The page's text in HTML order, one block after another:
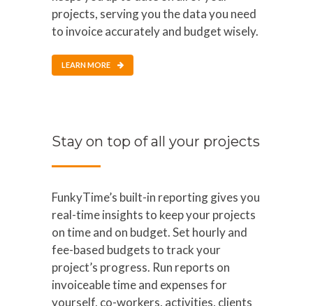
projects, serving you the data you need
to invoice accurately and budget wisely.
LEARN MORE
Stay on top of all your projects
FunkyTime’s built-in reporting gives you
real-time insights to keep your projects
on time and on budget. Set hourly and
fee-based budgets to track your
project’s progress. Run reports on
invoiceable time and expenses for
yourself, co-workers, activities, clients